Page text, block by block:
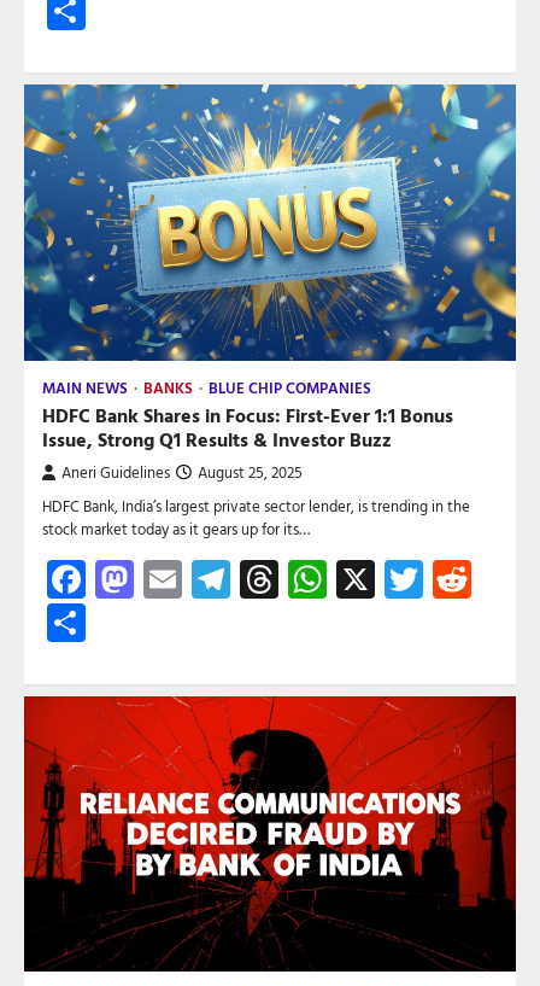
MAIN NEWS BANKS BLUE CHIP COMPANIES
HDFC Bank Shares in Focus: First-Ever 1:1 Bonus
Issue, Strong Q1 Results & Investor Buzz
Aneri Guidelines August 25, 2025
HDFC Bank, India’s largest private sector lender, is trending in the
stock market today as it gears up for its…
Facebook
Mastodon
EmailTelegram
Threads
WhatsApp
X Twitter